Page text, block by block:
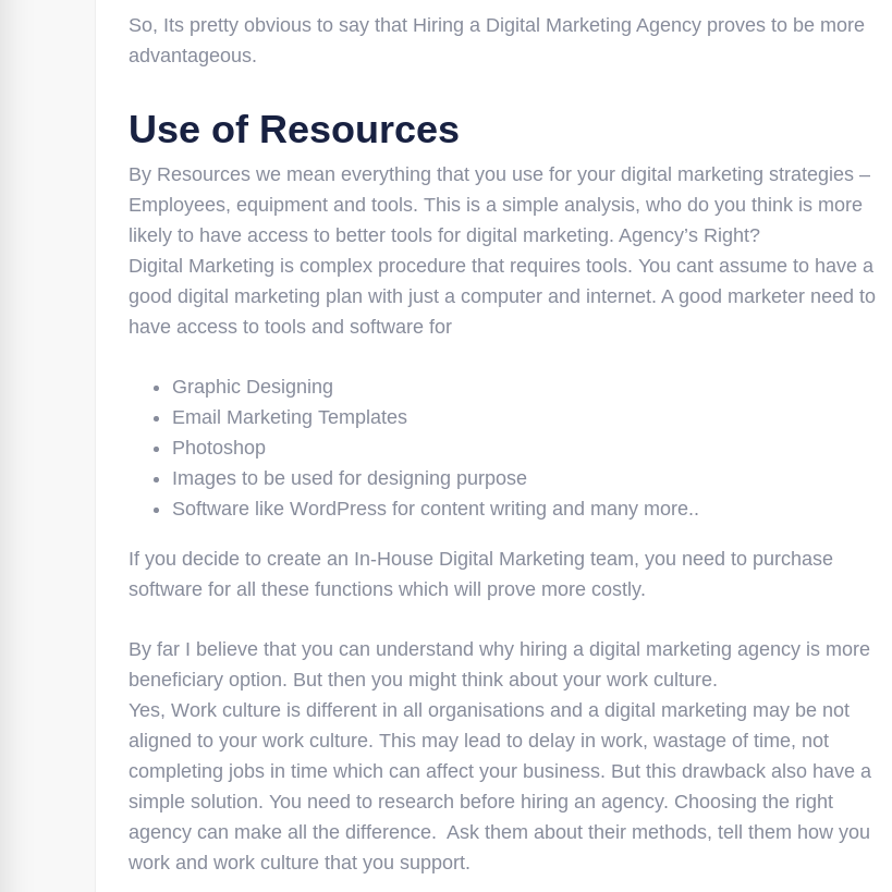
So, Its pretty obvious to say that Hiring a Digital Marketing Agency proves to be more
advantageous.
Use of Resources
By Resources we mean everything that you use for your digital marketing strategies –
Employees, equipment and tools. This is a simple analysis, who do you think is more
likely to have access to better tools for digital marketing. Agency’s Right?
Digital Marketing is complex procedure that requires tools. You cant assume to have a
good digital marketing plan with just a computer and internet. A good marketer need to
have access to tools and software for
Graphic Designing
Email Marketing Templates
Photoshop
Images to be used for designing purpose
Software like WordPress for content writing and many more..
If you decide to create an In-House Digital Marketing team, you need to purchase
software for all these functions which will prove more costly.
By far I believe that you can understand why hiring a digital marketing agency is more
beneficiary option. But then you might think about your work culture.
Yes, Work culture is different in all organisations and a digital marketing may be not
aligned to your work culture. This may lead to delay in work, wastage of time, not
completing jobs in time which can affect your business. But this drawback also have a
simple solution. You need to research before hiring an agency. Choosing the right
agency can make all the difference. Ask them about their methods, tell them how you
work and work culture that you support.